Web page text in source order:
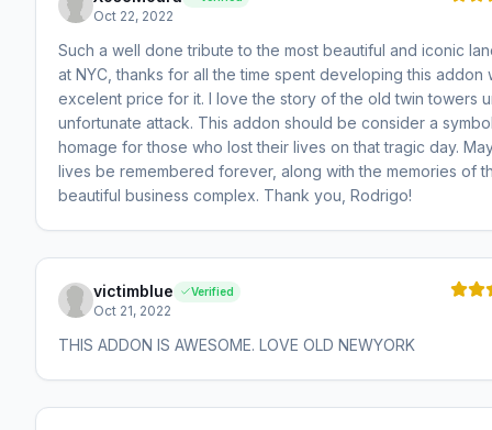
Oct 22, 2022
Such a well done tribute to the most beautiful and iconic
at NYC, thanks for all the time spent developing this addon
excelent price for it. I love the story of the old twin towers
unfortunate attack. This addon should be consider a
homage for those who lost their lives on that tragic day.
lives be remembered forever, along with the memories of
beautiful business complex. Thank you, Rodrigo!
victimblue Verified
Oct 21, 2022
THIS ADDON IS AWESOME. LOVE OLD NEWYORK